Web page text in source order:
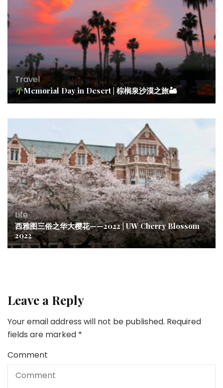
Travel
Memorial Day in Desert | 棕榈泉沙漠之旅🏜
Life
西雅图三俗之华大樱花——2022 | UW Cherry Blossom
2022
Leave a Reply
Your email address will not be published. Required
fields are marked *
Comment